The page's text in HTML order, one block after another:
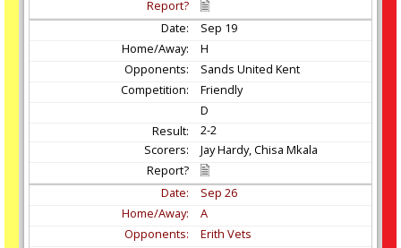
Sep 19
H
Sands United Kent
Friendly
D
2-2
Jay Hardy, Chisa Mkala
Sep 26
A
Erith Vets